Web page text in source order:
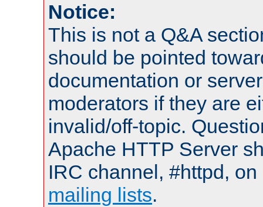
Notice:
This is not a Q&A
should be pointed
documentation or
moderators if they are
invalid/off-topic.
Apache HTTP Server
IRC channel, #httpd,
mailing lists.